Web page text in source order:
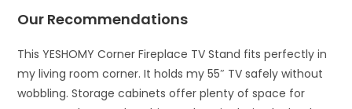
Our Recommendations
This YESHOMY Corner Fireplace TV Stand fits perfectly in
my living room corner. It holds my 55″ TV safely without
wobbling. Storage cabinets offer plenty of space for